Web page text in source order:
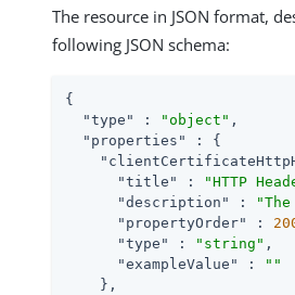
The resource in JSON format,
following JSON schema:
{
"type"
: "object" ,
"properties"
: {
"title"
:
"HTTP
"description"
:
"propertyOrder"
:
"type"
: "string" ,
"exampleValue"
:
""
    },